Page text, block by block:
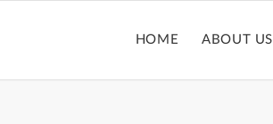
HOME ABOUT US